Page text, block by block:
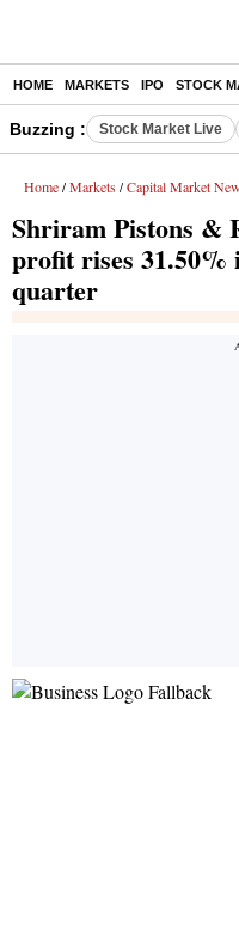
HOME MARKETS IPO STOCK
Buzzing : Stock Market Live
Home / Markets / Capital Market
Shriram Pistons &
profit rises 31.50%
quarter